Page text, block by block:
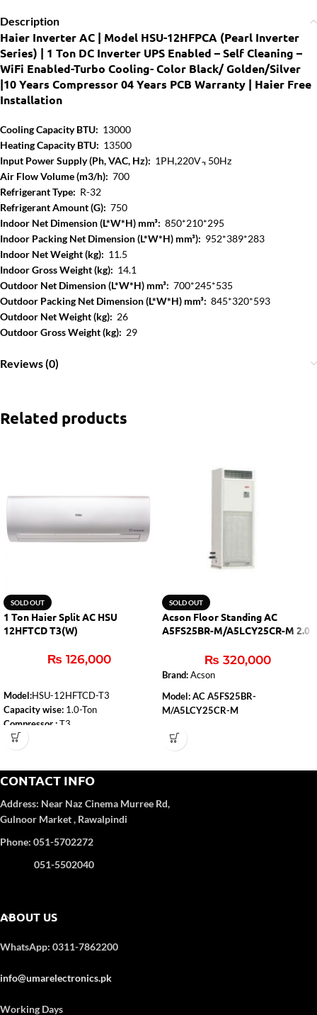
Description
Haier Inverter AC | Model HSU-12HFPCA (Pearl Inverter
Series) | 1 Ton DC Inverter UPS Enabled – Self Cleaning –
WiFi Enabled-Turbo Cooling- Color Black/ Golden/Silver
|10 Years Compressor 04 Years PCB Warranty | Haier Free
Installation
Cooling Capacity BTU: 13000
Heating Capacity BTU: 13500
Input Power Supply (Ph, VAC, Hz): 1PH,220V ̴, 50Hz
Air Flow Volume (m3/h): 700
Refrigerant Type: R-32
Refrigerant Amount (G): 750
Indoor Net Dimension (L*W*H) mm³: 850*210*295
Indoor Packing Net Dimension (L*W*H) mm³): 952*389*283
Indoor Net Weight (kg): 11.5
Indoor Gross Weight (kg): 14.1
Outdoor Net Dimension (L*W*H) mm³: 700*245*535
Outdoor Packing Net Dimension (L*W*H) mm³: 845*320*593
Outdoor Net Weight (kg): 26
Outdoor Gross Weight (kg): 29
Reviews (0)
Related products
SOLD OUT
1 Ton Haier Split AC HSU
12HFTCD T3(W)
₨ 126,000
Model:HSU-12HFTCD-T3
Capacity wise: 1.0-Ton
Compressor : T3
WiFi:
Self-Clean:
Turbo Function:
Yes
Category wise : DC Inverter
Color: White
Refrigerant Type:R32
SOLD OUT
Acson Floor Standing AC
A5FS25BR-M/A5LCY25CR-M 2.0
₨ 320,000
Brand: Acson
Model: AC A5FS25BR-
M/A5LCY25CR-M
Capacity
Refrigerant Gas
CONTACT INFO
Address: Near Naz Cinema Murree Rd,
Gulnoor Market , Rawalpindi
Phone: 051-5702272
051-5502040
ABOUT US
WhatsApp: 0311-7862200
info@umarelectronics.pk
Working Days